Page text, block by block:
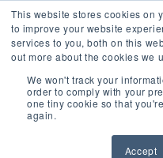
This website stores cookies on
to improve your website
services to you, both on this
out more about the cookies we
We won't track your
order to comply with your
one tiny cookie so that
again.
Accept
0330 1748 200
ESG
Contact